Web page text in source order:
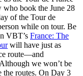
book the June 28
of the Tour de
while on tour. Be
VBT’s France: The
will have just as
route—and
we won’t be
the routes. On Day 3